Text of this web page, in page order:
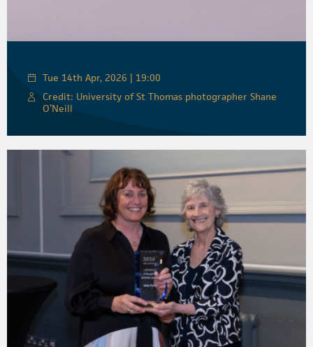
Tue 14th Apr, 2026 | 19:00
Credit: University of St Thomas photographer Shane
O’Neill